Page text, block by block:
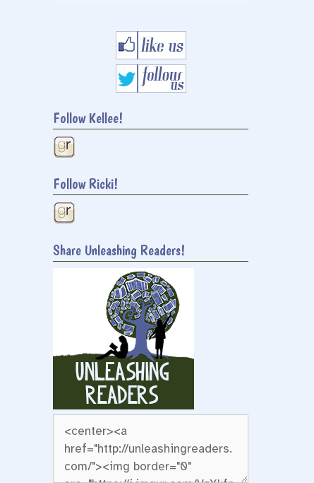
Follow Kellee!
Follow Ricki!
Share Unleashing Readers!